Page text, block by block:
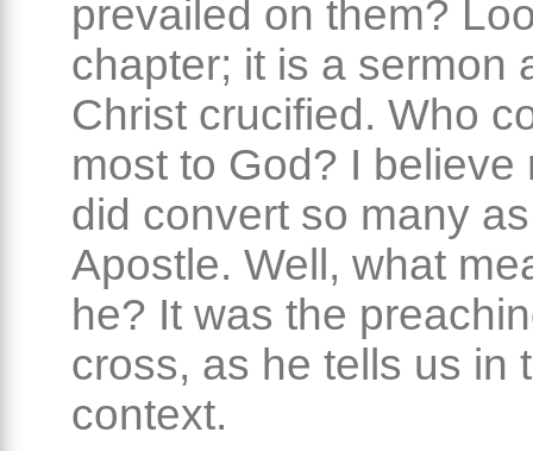
prevailed on them?
chapter; it is a sermon
Christ crucified. Who
most to God? I believe
did convert so many
Apostle. Well, what
he? It was the
cross, as he tells us in
context.